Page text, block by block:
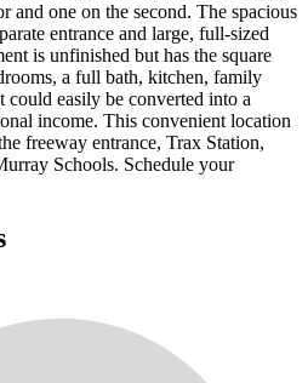
and one on the second. The spacious
entrance and large, full-sized
is unfinished but has the square
a full bath, kitchen, family
easily be converted into a
income. This convenient location
freeway entrance, Trax Station,
Schools. Schedule your